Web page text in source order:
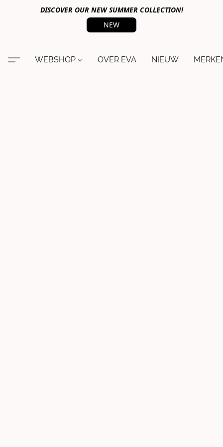
DISCOVER OUR NEW SUMMER COLLECTION!
NEW
WEBSHOP OVER EVA NIEUW